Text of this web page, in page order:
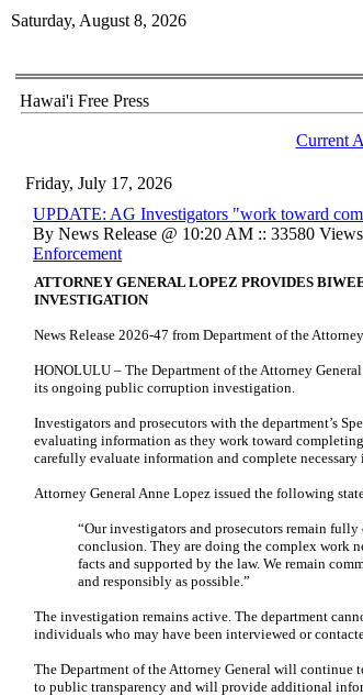
Saturday, August 8, 2026
Hawai'i Free Press
Current
Friday, July 17, 2026
UPDATE: AG Investigators "work toward
By News Release @ 10:20 AM :: 33580
Enforcement
ATTORNEY GENERAL LOPEZ PROVIDES
INVESTIGATION
News Release 2026-47 from Department of the
HONOLULU – The Department of the Attorney
its ongoing public corruption investigation.
Investigators and prosecutors with the department’s
evaluating information as they work toward
carefully evaluate information and complete
Attorney General Anne Lopez issued the following
“Our investigators and prosecutors remain
conclusion. They are doing the complex work
facts and supported by the law. We remain
and responsibly as possible.”
The investigation remains active. The department
individuals who may have been interviewed or
The Department of the Attorney General will
to public transparency and will provide additional